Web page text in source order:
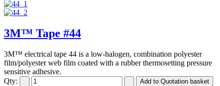
3M™ Tape #44
3M™ electrical tape 44 is a low-halogen, combination polyester
film/polyester web film coated with a rubber thermosetting pressure
sensitive adhesive.
Qty: